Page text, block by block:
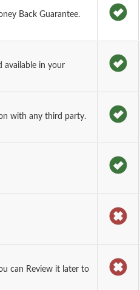
Back Guarantee.
available in your
with any third party.
can Review it later to